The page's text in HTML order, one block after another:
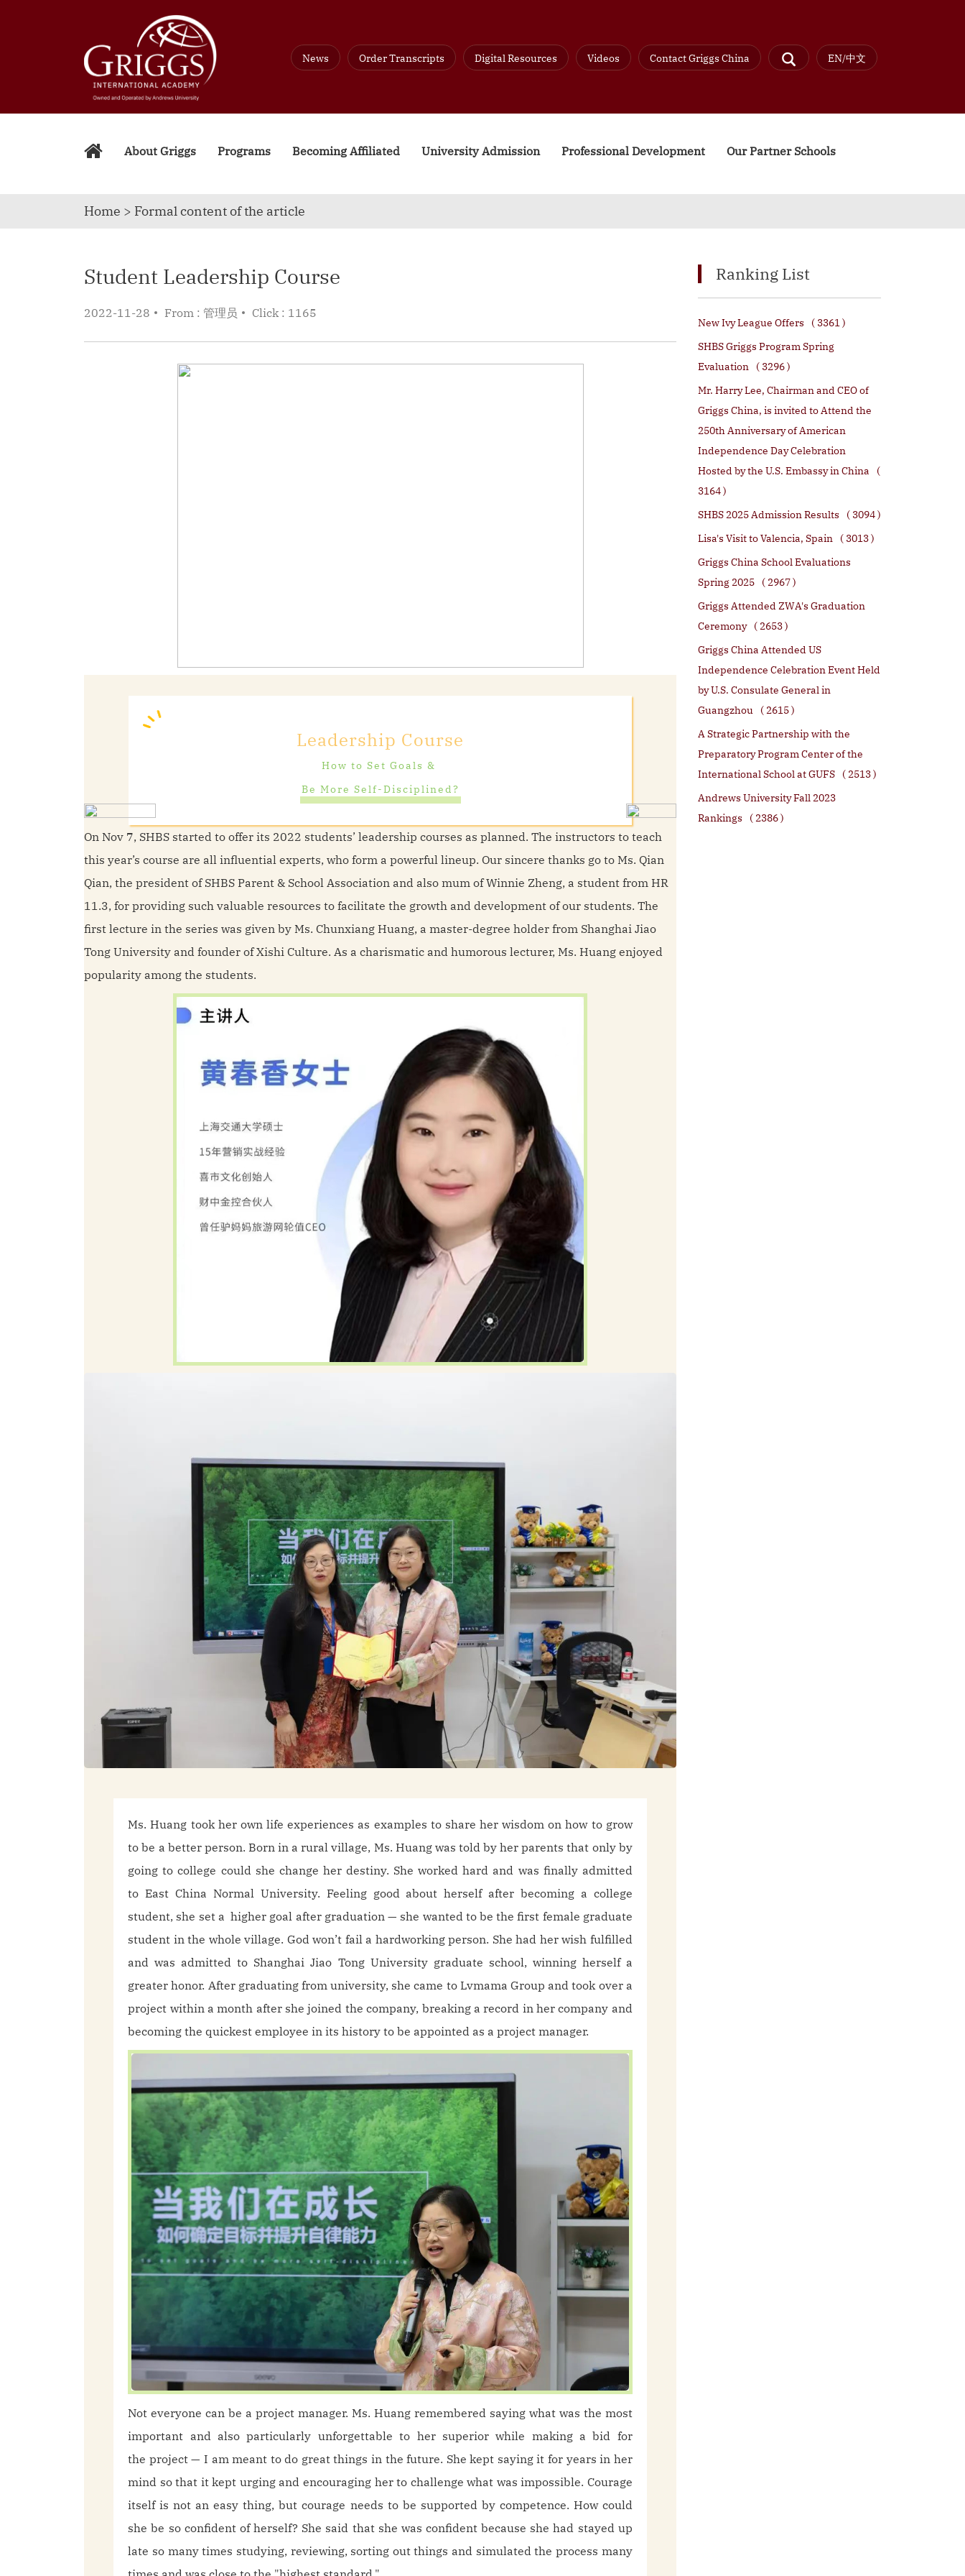
EN/中文
News Order Transcripts Digital Resources Videos Contact Griggs China
About Griggs Programs Becoming Affiliated University Admission Professional Development Our Partner Schools
Home > Formal content of the article
Student Leadership Course
2022-11-28 From : 管理员 Click : 1165
Leadership Course
How to Set Goals &
Be More Self-Disciplined?
On Nov 7, SHBS started to offer its 2022 students’ leadership courses as planned. The instructors to teach
this year’s course are all influential experts, who form a powerful lineup. Our sincere thanks go to Ms. Qian
Qian, the president of SHBS Parent & School Association and also mum of Winnie Zheng, a student from HR
11.3, for providing such valuable resources to facilitate the growth and development of our students. The
first lecture in the series was given by Ms. Chunxiang Huang, a master-degree holder from Shanghai Jiao
Tong University and founder of Xishi Culture. As a charismatic and humorous lecturer, Ms. Huang enjoyed
popularity among the students.
Ms. Huang took her own life experiences as examples to share her wisdom on how to grow
to be a better person. Born in a rural village, Ms. Huang was told by her parents that only by
going to college could she change her destiny. She worked hard and was finally admitted
to East China Normal University. Feeling good about herself after becoming a college
student, she set a higher goal after graduation — she wanted to be the first female graduate
student in the whole village. God won’t fail a hardworking person. She had her wish fulfilled
and was admitted to Shanghai Jiao Tong University graduate school, winning herself a
greater honor. After graduating from university, she came to Lvmama Group and took over a
project within a month after she joined the company, breaking a record in her company and
becoming the quickest employee in its history to be appointed as a project manager.
Not everyone can be a project manager. Ms. Huang remembered saying what was the most
important and also particularly unforgettable to her superior while making a bid for
the project — I am meant to do great things in the future. She kept saying it for years in her
mind so that it kept urging and encouraging her to challenge what was impossible. Courage
itself is not an easy thing, but courage needs to be supported by competence. How could
she be so confident of herself? She said that she was confident because she had stayed up
late so many times studying, reviewing, sorting out things and simulated the process many
Ranking List
New Ivy League Offers
( 3361 )
SHBS Griggs Program Spring
Evaluation
( 3296 )
Mr. Harry Lee, Chairman and CEO of
Griggs China, is invited to Attend the
250th Anniversary of American
Independence Day Celebration
Hosted by the U.S. Embassy in China
(
3164 )
SHBS 2025 Admission Results
( 3094 )
Lisa's Visit to Valencia, Spain
( 3013 )
Griggs China School Evaluations
Spring 2025
( 2967 )
Griggs Attended ZWA's Graduation
Ceremony
( 2653 )
Griggs China Attended US
Independence Celebration Event Held
by U.S. Consulate General in
Guangzhou
( 2615 )
A Strategic Partnership with the
Preparatory Program Center of the
International School at GUFS
( 2513 )
Andrews University Fall 2023
Rankings
( 2386 )